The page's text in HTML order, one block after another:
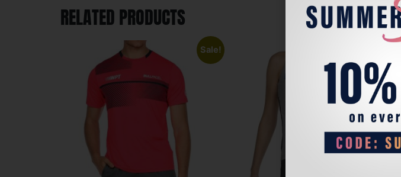
RELATED PRODUCTS
Sale!